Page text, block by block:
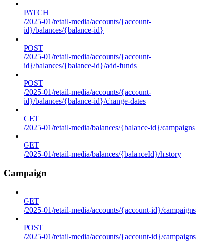
PATCH
/2025-01/retail-media/accounts/{account-
id}/balances/{balance-id}
POST
/2025-01/retail-media/accounts/{account-
id}/balances/{balance-id}/add-funds
POST
/2025-01/retail-media/accounts/{account-
id}/balances/{balance-id}/change-dates
GET
/2025-01/retail-media/balances/{balance-id}/campaigns
GET
/2025-01/retail-media/balances/{balanceId}/history
Campaign
GET
/2025-01/retail-media/accounts/{account-id}/campaigns
POST
/2025-01/retail-media/accounts/{account-id}/campaigns